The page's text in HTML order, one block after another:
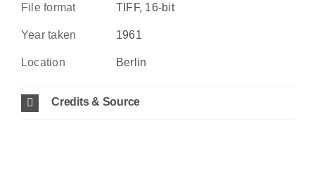
File format TIFF, 16-bit
Year taken 1961
Location Berlin
Credits & Source